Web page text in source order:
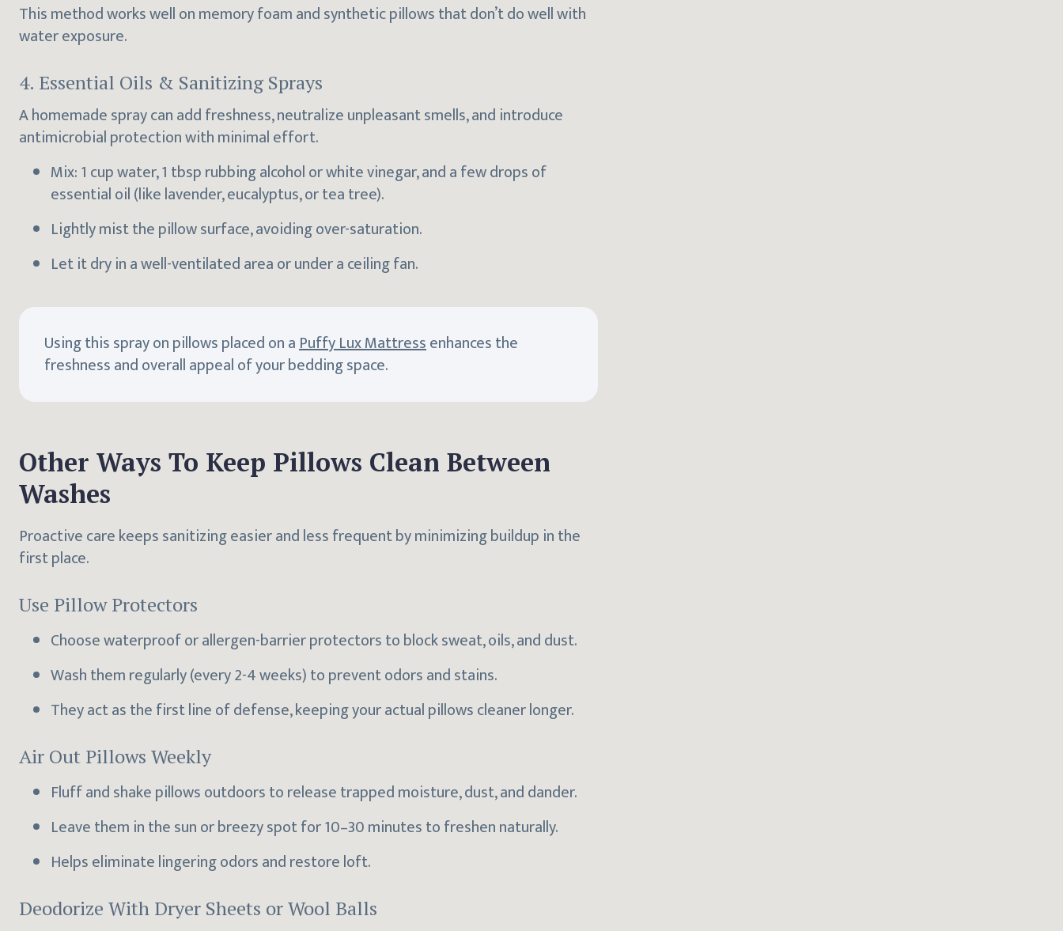
This method works well on memory foam and synthetic pillows that don’t do well with
water exposure.
4. Essential Oils & Sanitizing Sprays
A homemade spray can add freshness, neutralize unpleasant smells, and introduce
antimicrobial protection with minimal effort.
Mix: 1 cup water, 1 tbsp rubbing alcohol or white vinegar, and a few drops of
essential oil (like lavender, eucalyptus, or tea tree).
Lightly mist the pillow surface, avoiding over-saturation.
Let it dry in a well-ventilated area or under a ceiling fan.
Using this spray on pillows placed on aPuffy Lux Mattressenhances the
freshness and overall appeal of your bedding space.
Other Ways To Keep Pillows Clean Between
Washes
Proactive care keeps sanitizing easier and less frequent by minimizing buildup in the
first place.
Use Pillow Protectors
Choose waterproof or allergen-barrier protectors to block sweat, oils, and dust.
Wash them regularly (every 2-4 weeks) to prevent odors and stains.
They act as the first line of defense, keeping your actual pillows cleaner longer.
Air Out Pillows Weekly
Fluff and shake pillows outdoors to release trapped moisture, dust, and dander.
Leave them in the sun or breezy spot for 10–30 minutes to freshen naturally.
Helps eliminate lingering odors and restore loft.
Deodorize With Dryer Sheets or Wool Balls